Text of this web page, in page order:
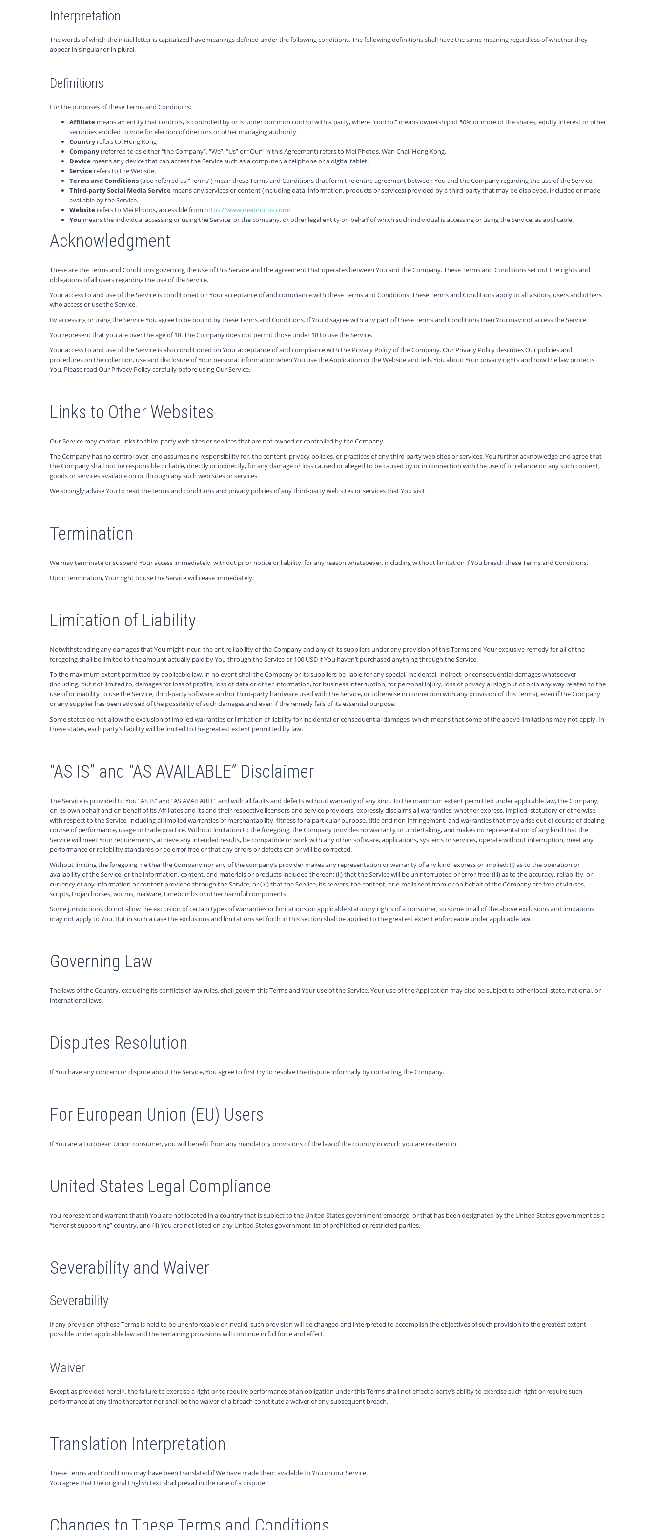
Interpretation
The words of which the initial letter is capitalized have meanings defined under the following conditions. The following definitions shall have the same meaning regardless of whether they
appear in singular or in plural.
Definitions
For the purposes of these Terms and Conditions:
Affiliate means an entity that controls, is controlled by or is under common control with a party, where “control” means ownership of 50% or more of the shares, equity interest or other
securities entitled to vote for election of directors or other managing authority.
Countryrefers to: Hong Kong
Company(referred to as either “the Company”, “We”, “Us” or “Our” in this Agreement) refers to Mei Photos, Wan Chai, Hong Kong.
Device means any device that can access the Service such as a computer, a cellphone or a digital tablet.
Service refers to the Website.
Terms and Conditions(also referred as “Terms”) mean these Terms and Conditions that form the entire agreement between You and the Company regarding the use of the Service.
Third-party Social Media Service means any services or content (including data, information, products or services) provided by a third-party that may be displayed, included or made
available by the Service.
Website refers to Mei Photos, accessible from https://www.meiphotos.com/
You means the individual accessing or using the Service, or the company, or other legal entity on behalf of which such individual is accessing or using the Service, as applicable.
Acknowledgment
These are the Terms and Conditions governing the use of this Service and the agreement that operates between You and the Company. These Terms and Conditions set out the rights and
obligations of all users regarding the use of the Service.
Your access to and use of the Service is conditioned on Your acceptance of and compliance with these Terms and Conditions. These Terms and Conditions apply to all visitors, users and others
who access or use the Service.
By accessing or using the Service You agree to be bound by these Terms and Conditions. If You disagree with any part of these Terms and Conditions then You may not access the Service.
You represent that you are over the age of 18. The Company does not permit those under 18 to use the Service.
Your access to and use of the Service is also conditioned on Your acceptance of and compliance with the Privacy Policy of the Company. Our Privacy Policy describes Our policies and
procedures on the collection, use and disclosure of Your personal information when You use the Application or the Website and tells You about Your privacy rights and how the law protects
You. Please read Our Privacy Policy carefully before using Our Service.
Links to Other Websites
Our Service may contain links to third-party web sites or services that are not owned or controlled by the Company.
The Company has no control over, and assumes no responsibility for, the content, privacy policies, or practices of any third party web sites or services. You further acknowledge and agree that
the Company shall not be responsible or liable, directly or indirectly, for any damage or loss caused or alleged to be caused by or in connection with the use of or reliance on any such content,
goods or services available on or through any such web sites or services.
We strongly advise You to read the terms and conditions and privacy policies of any third-party web sites or services that You visit.
Termination
We may terminate or suspend Your access immediately, without prior notice or liability, for any reason whatsoever, including without limitation if You breach these Terms and Conditions.
Upon termination, Your right to use the Service will cease immediately.
Limitation of Liability
Notwithstanding any damages that You might incur, the entire liability of the Company and any of its suppliers under any provision of this Terms and Your exclusive remedy for all of the
foregoing shall be limited to the amount actually paid by You through the Service or 100 USD if You haven’t purchased anything through the Service.
To the maximum extent permitted by applicable law, in no event shall the Company or its suppliers be liable for any special, incidental, indirect, or consequential damages whatsoever
(including, but not limited to, damages for loss of profits, loss of data or other information, for business interruption, for personal injury, loss of privacy arising out of or in any way related to the
use of or inability to use the Service, third-party software and/or third-party hardware used with the Service, or otherwise in connection with any provision of this Terms), even if the Company
or any supplier has been advised of the possibility of such damages and even if the remedy fails of its essential purpose.
Some states do not allow the exclusion of implied warranties or limitation of liability for incidental or consequential damages, which means that some of the above limitations may not apply. In
these states, each party’s liability will be limited to the greatest extent permitted by law.
“AS IS” and “AS AVAILABLE” Disclaimer
The Service is provided to You “AS IS” and “AS AVAILABLE” and with all faults and defects without warranty of any kind. To the maximum extent permitted under applicable law, the Company,
on its own behalf and on behalf of its Affiliates and its and their respective licensors and service providers, expressly disclaims all warranties, whether express, implied, statutory or otherwise,
with respect to the Service, including all implied warranties of merchantability, fitness for a particular purpose, title and non-infringement, and warranties that may arise out of course of dealing,
course of performance, usage or trade practice. Without limitation to the foregoing, the Company provides no warranty or undertaking, and makes no representation of any kind that the
Service will meet Your requirements, achieve any intended results, be compatible or work with any other software, applications, systems or services, operate without interruption, meet any
performance or reliability standards or be error free or that any errors or defects can or will be corrected.
Without limiting the foregoing, neither the Company nor any of the company’s provider makes any representation or warranty of any kind, express or implied: (i) as to the operation or
availability of the Service, or the information, content, and materials or products included thereon; (ii) that the Service will be uninterrupted or error-free; (iii) as to the accuracy, reliability, or
currency of any information or content provided through the Service; or (iv) that the Service, its servers, the content, or e-mails sent from or on behalf of the Company are free of viruses,
scripts, trojan horses, worms, malware, timebombs or other harmful components.
Some jurisdictions do not allow the exclusion of certain types of warranties or limitations on applicable statutory rights of a consumer, so some or all of the above exclusions and limitations
may not apply to You. But in such a case the exclusions and limitations set forth in this section shall be applied to the greatest extent enforceable under applicable law.
Governing Law
The laws of the Country, excluding its conflicts of law rules, shall govern this Terms and Your use of the Service. Your use of the Application may also be subject to other local, state, national, or
international laws.
Disputes Resolution
If You have any concern or dispute about the Service, You agree to first try to resolve the dispute informally by contacting the Company.
For European Union (EU) Users
If You are a European Union consumer, you will benefit from any mandatory provisions of the law of the country in which you are resident in.
United States Legal Compliance
You represent and warrant that (i) You are not located in a country that is subject to the United States government embargo, or that has been designated by the United States government as a
“terrorist supporting” country, and (ii) You are not listed on any United States government list of prohibited or restricted parties.
Severability and Waiver
Severability
If any provision of these Terms is held to be unenforceable or invalid, such provision will be changed and interpreted to accomplish the objectives of such provision to the greatest extent
possible under applicable law and the remaining provisions will continue in full force and effect.
Waiver
Except as provided herein, the failure to exercise a right or to require performance of an obligation under this Terms shall not effect a party’s ability to exercise such right or require such
performance at any time thereafter nor shall be the waiver of a breach constitute a waiver of any subsequent breach.
Translation Interpretation
These Terms and Conditions may have been translated if We have made them available to You on our Service.
You agree that the original English text shall prevail in the case of a dispute.
Changes to These Terms and Conditions